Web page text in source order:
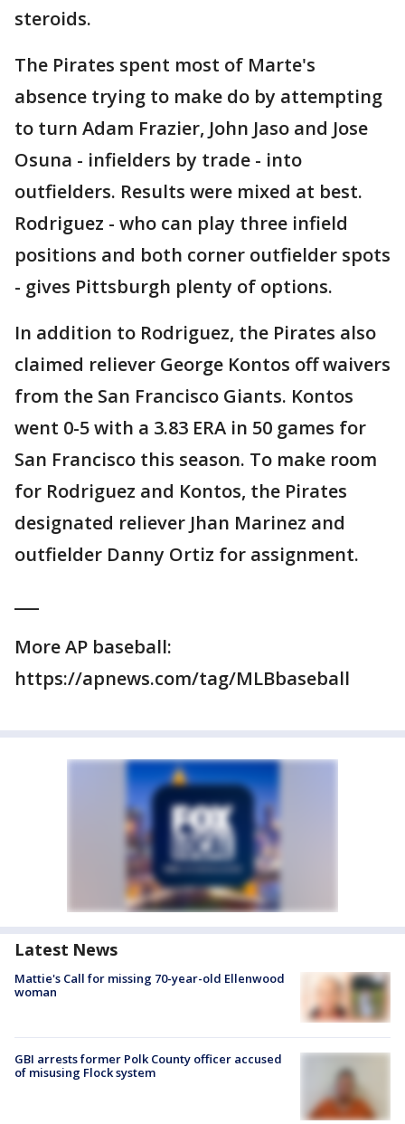
steroids.
The Pirates spent most of Marte's
absence trying to make do by attempting
to turn Adam Frazier, John Jaso and Jose
Osuna - infielders by trade - into
outfielders. Results were mixed at best.
Rodriguez - who can play three infield
positions and both corner outfielder spots
- gives Pittsburgh plenty of options.
In addition to Rodriguez, the Pirates also
claimed reliever George Kontos off waivers
from the San Francisco Giants. Kontos
went 0-5 with a 3.83 ERA in 50 games for
San Francisco this season. To make room
for Rodriguez and Kontos, the Pirates
designated reliever Jhan Marinez and
outfielder Danny Ortiz for assignment.
More AP baseball:
https://apnews.com/tag/MLBbaseball
Latest News
Mattie's Call for missing 70-year-old Ellenwood
woman
GBI arrests former Polk County officer accused
of misusing Flock system